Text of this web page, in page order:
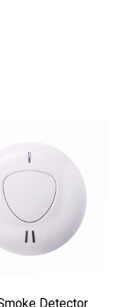
Detector